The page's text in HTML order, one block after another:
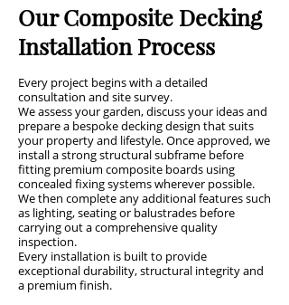
Our Composite Decking
Installation Process
Every project begins with a detailed
consultation and site survey.
We assess your garden, discuss your ideas and
prepare a bespoke decking design that suits
your property and lifestyle. Once approved, we
install a strong structural subframe before
fitting premium composite boards using
concealed fixing systems wherever possible.
We then complete any additional features such
as lighting, seating or balustrades before
carrying out a comprehensive quality
inspection.
Every installation is built to provide
exceptional durability, structural integrity and
a premium finish.